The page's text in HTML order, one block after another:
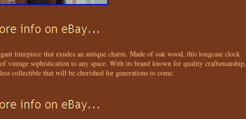
timepiece that exudes an antique charm. Made of oak wood, this longcase clock
vintage sophistication to any space. With its brand known for quality craftsmanship,
collectible that will be cherished for generations to come.